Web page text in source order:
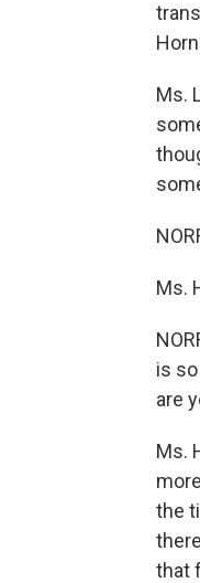
Ms.
Ms.
is
are
Ms.
the
that